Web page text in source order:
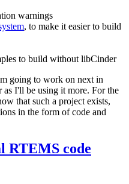
warnings
, to make it easier to build
to build without libCinder
going to work on next in
I'll be using it more. For the
that such a project exists,
in the form of code and
RTEMS code